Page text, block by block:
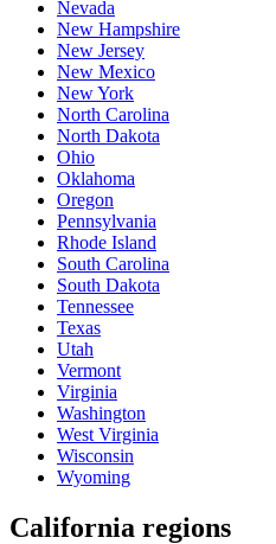
Nevada
New Hampshire
New Jersey
New Mexico
New York
North Carolina
North Dakota
Ohio
Oklahoma
Oregon
Pennsylvania
Rhode Island
South Carolina
South Dakota
Tennessee
Texas
Utah
Vermont
Virginia
Washington
West Virginia
Wisconsin
Wyoming
California regions